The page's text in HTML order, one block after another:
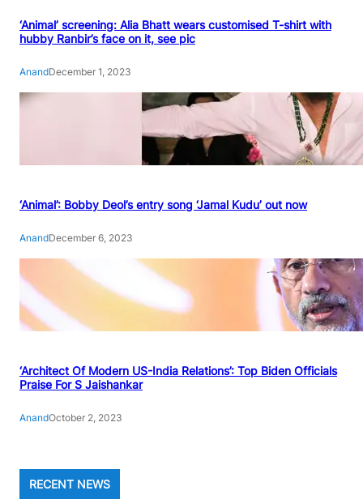
‘Animal’ screening: Alia Bhatt wears customised T-shirt with
hubby Ranbir’s face on it, see pic
AnandDecember 1, 2023
‘Animal’: Bobby Deol’s entry song ‘Jamal Kudu’ out now
AnandDecember 6, 2023
‘Architect Of Modern US-India Relations’: Top Biden Officials
Praise For S Jaishankar
AnandOctober 2, 2023
RECENT NEWS